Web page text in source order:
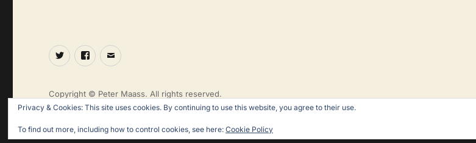
TwitterFacebook
Email
Copyright © Peter Maass. All rights reserved.
Privacy & Cookies: This site uses cookies. By continuing to use this website, you agree to their use.
To find out more, including how to control cookies, see here: Cookie Policy